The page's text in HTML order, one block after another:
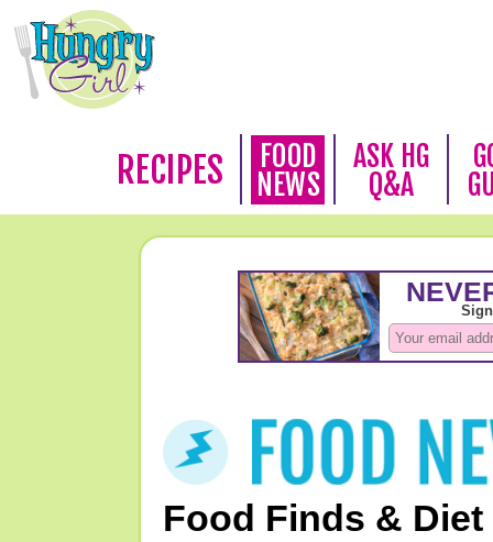
RECIPES
FOOD
NEWS
ASK HG
Q&A
Food Finds & Diet